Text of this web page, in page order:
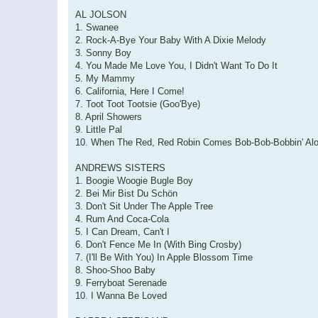
AL JOLSON
1. Swanee
2. Rock-A-Bye Your Baby With A Dixie Melody
3. Sonny Boy
4. You Made Me Love You, I Didn't Want To Do It
5. My Mammy
6. California, Here I Come!
7. Toot Toot Tootsie (Goo'Bye)
8. April Showers
9. Little Pal
10. When The Red, Red Robin Comes Bob-Bob-Bobbin'
ANDREWS SISTERS
1. Boogie Woogie Bugle Boy
2. Bei Mir Bist Du Schön
3. Don't Sit Under The Apple Tree
4. Rum And Coca-Cola
5. I Can Dream, Can't I
6. Don't Fence Me In (With Bing Crosby)
7. (I'll Be With You) In Apple Blossom Time
8. Shoo-Shoo Baby
9. Ferryboat Serenade
10. I Wanna Be Loved